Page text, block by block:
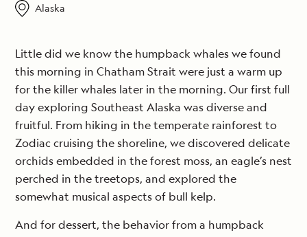
Alaska
Little did we know the humpback whales we found
this morning in Chatham Strait were just a warm up
for the killer whales later in the morning. Our first full
day exploring Southeast Alaska was diverse and
fruitful. From hiking in the temperate rainforest to
Zodiac cruising the shoreline, we discovered delicate
orchids embedded in the forest moss, an eagle’s nest
perched in the treetops, and explored the
somewhat musical aspects of bull kelp.
And for dessert, the behavior from a humpback